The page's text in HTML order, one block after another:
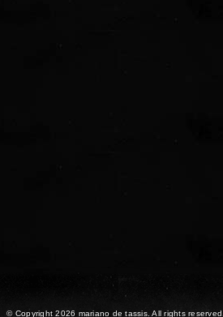
© Copyright 2026 mariano de tassis. All rights